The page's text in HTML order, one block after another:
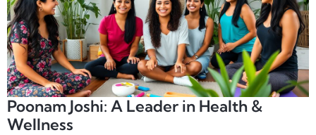
Poonam Joshi: A Leader in Health &
Wellness